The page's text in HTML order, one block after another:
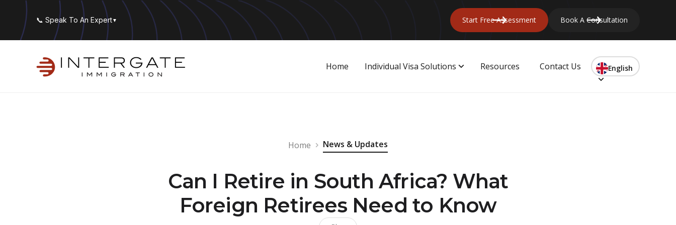
📞 Speak To An Expert▼ Start Free Assessment Book A Consultation
Home Individual Visa Solutions Resources Contact Us English
Home News & Updates
Can I Retire in South Africa? What
Foreign Retirees Need to Know